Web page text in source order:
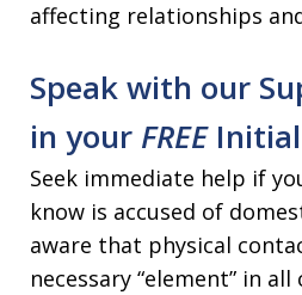
affecting relationships
Speak with our
in your FREEInitial
Seek immediate help if
know is accused of
aware that physical
necessary “element” in